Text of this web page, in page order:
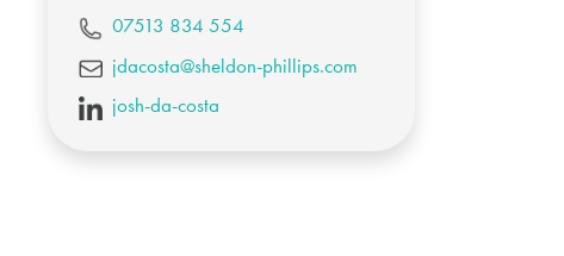
07513 834 554
jdacosta@sheldon-phillips.com
josh-da-costa